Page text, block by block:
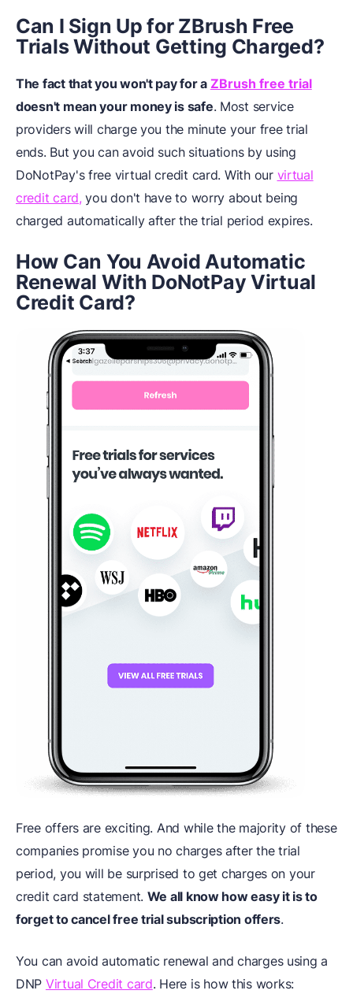
Can I Sign Up for ZBrush Free
Trials Without Getting Charged?
The fact that you won't pay for a ZBrush free trial
doesn't mean your money is safe. Most service
providers will charge you the minute your free trial
ends. But you can avoid such situations by using
DoNotPay's free virtual credit card. With our virtual
credit card, you don't have to worry about being
charged automatically after the trial period expires.
How Can You Avoid Automatic
Renewal With DoNotPay Virtual
Credit Card?
Free offers are exciting. And while the majority of these
companies promise you no charges after the trial
period, you will be surprised to get charges on your
credit card statement. We all know how easy it is to
forget to cancel free trial subscription offers.
You can avoid automatic renewal and charges using a
DNP Virtual Credit card. Here is how this works: